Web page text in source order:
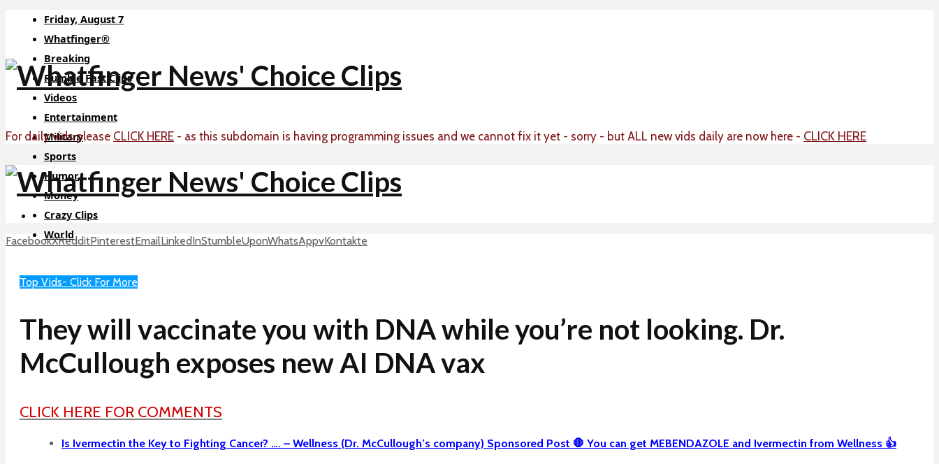
Friday, August 7
Whatfinger®
Breaking
Rumble Fast Clips
Videos
Entertainment
Military
Sports
Humor
Money
Crazy Clips
World
About
For daily vids please CLICK HERE - as this subdomain is having programming issues and we cannot fix it yet - sorry - but ALL new vids daily are now here - CLICK HERE
FacebookXRedditPinterestEmailLinkedInStumbleUponWhatsAppvKontakte
Top Vids- Click For More
They will vaccinate you with DNA while you’re not looking. Dr.
McCullough exposes new AI DNA vax
CLICK HERE FOR COMMENTS
Is Ivermectin the Key to Fighting Cancer? …. – Wellness (Dr. McCullough’s company) Sponsored Post 🛑 You can get MEBENDAZOLE and Ivermectin from Wellness 👍